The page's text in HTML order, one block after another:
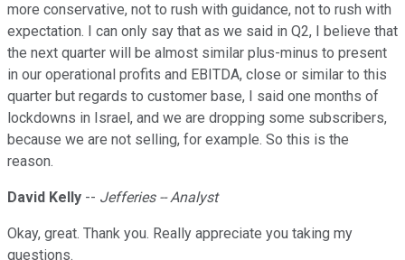
more conservative, not to rush with guidance, not to rush with
expectation. I can only say that as we said in Q2, I believe that
the next quarter will be almost similar plus-minus to present
in our operational profits and EBITDA, close or similar to this
quarter but regards to customer base, I said one months of
lockdowns in Israel, and we are dropping some subscribers,
because we are not selling, for example. So this is the
reason.
David Kelly -- Jefferies -- Analyst
Okay, great. Thank you. Really appreciate you taking my
questions.